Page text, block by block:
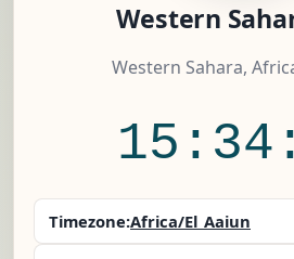
Western
Western Sahara,
Timezone:Africa/El_Aaiun